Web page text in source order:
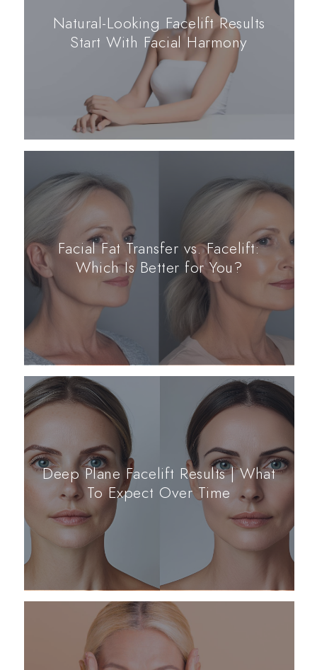
Natural-Looking Facelift Results
Start With Facial Harmony
Facial Fat Transfer vs. Facelift:
Which Is Better for You?
Deep Plane Facelift Results | What
To Expect Over Time